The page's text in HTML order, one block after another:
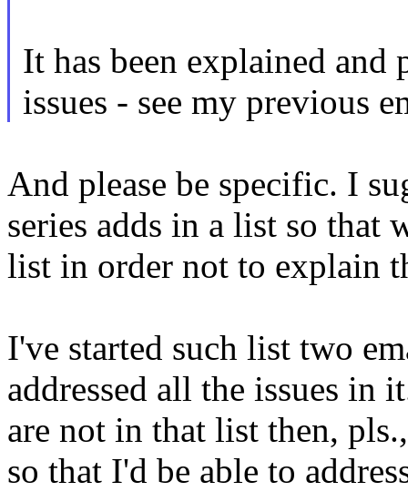
It has been explained and
issues - see my previous
And please be specific. I
series adds in a list so that
list in order not to explain
I've started such list two
addressed all the issues in
are not in that list then,
so that I'd be able to